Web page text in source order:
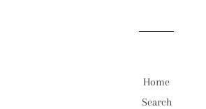
Home
Search